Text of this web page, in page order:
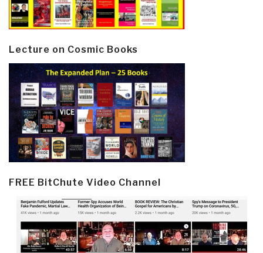
Lecture on Cosmic Books
FREE BitChute Video Channel